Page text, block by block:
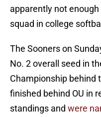
apparently not
squad in college
The Sooners on
No. 2 overall seed in
Championship behind
finished behind OU in
standings and were